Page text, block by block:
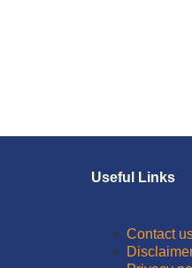
Useful Links
Contact